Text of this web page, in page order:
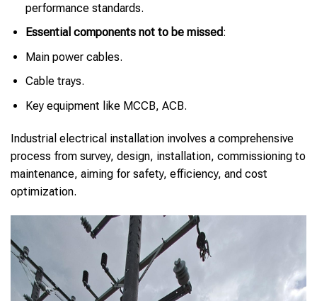
performance standards.
Essential components not to be missed:
Main power cables.
Cable trays.
Key equipment like MCCB, ACB.
Industrial electrical installation involves a comprehensive
process from survey, design, installation, commissioning to
maintenance, aiming for safety, efficiency, and cost
optimization.